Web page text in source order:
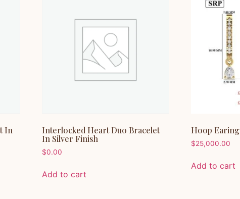
In
Interlocked Heart Duo Bracelet
In Silver Finish
$0.00
Add to cart
Hoop Earing
$25,000.00
Add to cart